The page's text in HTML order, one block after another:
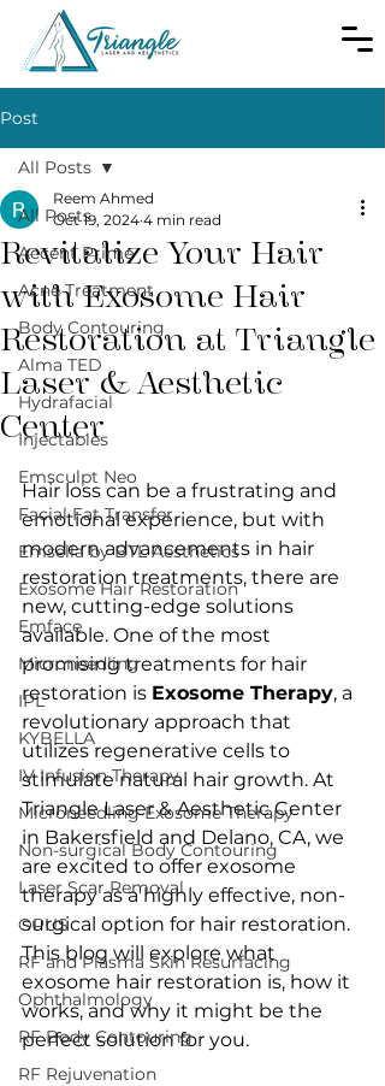
Post
All Posts
Accent Prime
Acne Treatment
Body Contouring
Alma TED
Hydrafacial
Injectables
Emsculpt Neo
Facial Fat Transfer
Emsella by BTL Aesthetics
Exosome Hair Restoration
Emface
Microneedling
IPL
KYBELLA
IV Infusion Therapy
Microneedling Exosome Therapy
Non-surgical Body Contouring
Laser Scar Removal
OPUS
RF and Plasma Skin Resurfacing
Ophthalmology
RF Body Contouring
RF Rejuvenation
All Posts
Revitalize Your Hair
with Exosome Hair
Restoration at Triangle
Laser & Aesthetic
Center
Reem Ahmed
Oct 19, 2024 4 min read
Hair loss can be a frustrating and
emotional experience, but with
modern advancements in hair
restoration treatments, there are
new, cutting-edge solutions
available. One of the most
promising treatments for hair
restoration is Exosome Therapy, a
revolutionary approach that
utilizes regenerative cells to
stimulate natural hair growth. At
Triangle Laser & Aesthetic Center
in Bakersfield and Delano, CA, we
are excited to offer exosome
therapy as a highly effective, non-
surgical option for hair restoration.
This blog will explore what
exosome hair restoration is, how it
works, and why it might be the
perfect solution for you.